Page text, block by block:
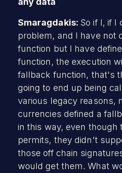
Smaragdakis: So if I, if I
problem, and I have not
function but I have
function, the execution
fallback function, that's
going to end up being
various legacy reasons,
currencies defined a
in this way, even
permits, they didn't
those off chain
would get them. What